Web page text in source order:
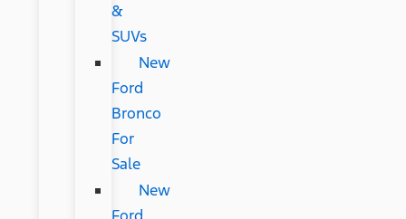
&
SUVs
New
Ford
Bronco
For
Sale
New